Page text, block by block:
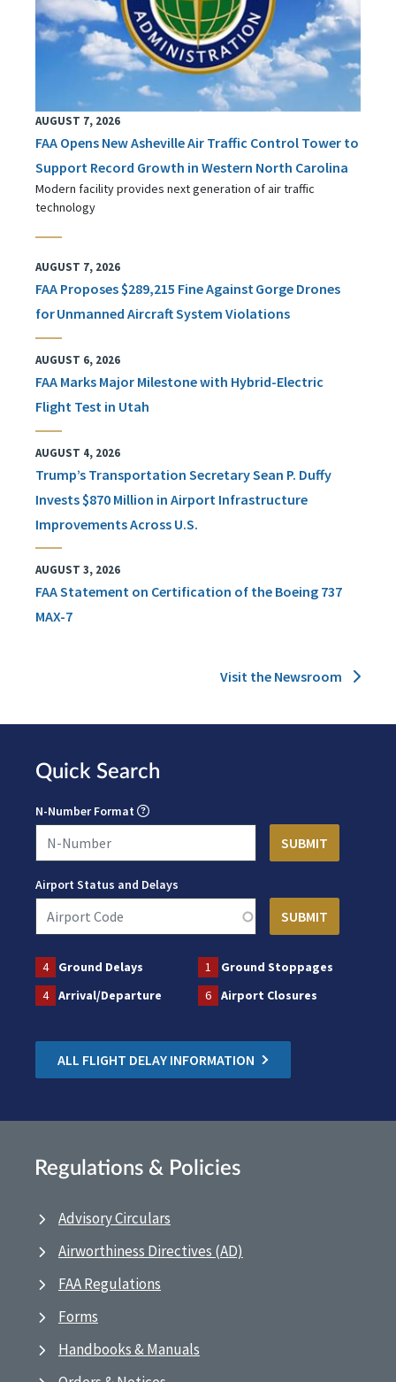
AUGUST 7, 2026
FAA Opens New Asheville Air Traffic Control Tower to
Support Record Growth in Western North Carolina
Modern facility provides next generation of air traffic
technology
AUGUST 7, 2026
FAA Proposes $289,215 Fine Against Gorge Drones
for Unmanned Aircraft System Violations
AUGUST 6, 2026
FAA Marks Major Milestone with Hybrid-Electric
Flight Test in Utah
AUGUST 4, 2026
Trump’s Transportation Secretary Sean P. Duffy
Invests $870 Million in Airport Infrastructure
Improvements Across U.S.
AUGUST 3, 2026
FAA Statement on Certification of the Boeing 737
MAX-7
Visit the Newsroom
Quick Search
N-Number Format
Airport Status and Delays
4 Ground Delays 1
Ground Stoppages
4
Arrival/Departure 6 Airport Closures
ALL FLIGHT DELAY INFORMATION
Regulations & Policies
Advisory Circulars
Airworthiness Directives (AD)
FAA Regulations
Forms
Handbooks & Manuals